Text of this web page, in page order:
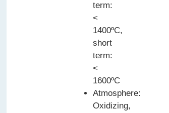
term:
<
1400ºC,
short
term:
<
1600ºC
Atmosphere:
Oxidizing,